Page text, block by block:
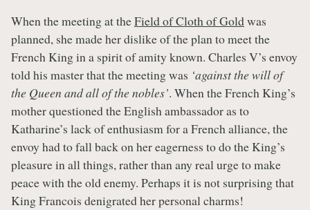
When the meeting at theField of Cloth of Goldwas
planned, she made her dislike of the plan to meet the
French King in a spirit of amity known. Charles V’s envoy
told his master that the meeting was ‘against the will of
the Queen and all of the nobles’. When the French King’s
mother questioned the English ambassador as to
Katharine’s lack of enthusiasm for a French alliance, the
envoy had to fall back on her eagerness to do the King’s
pleasure in all things, rather than any real urge to make
peace with the old enemy. Perhaps it is not surprising that
King Francois denigrated her personal charms!